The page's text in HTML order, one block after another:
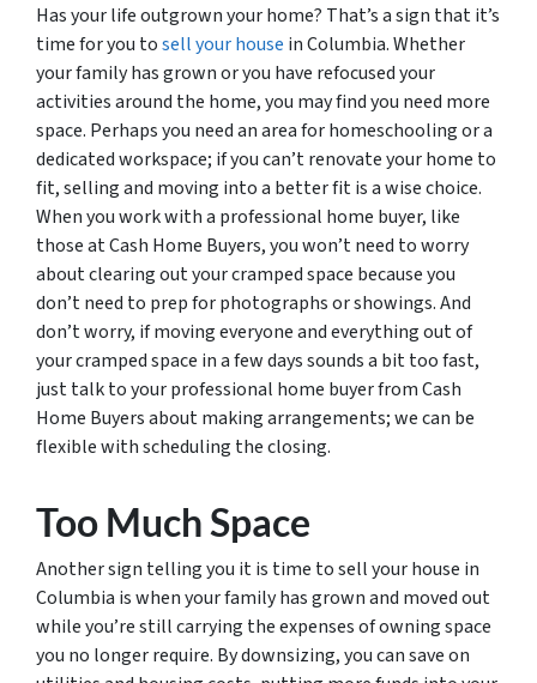
Has your life outgrown your home? That’s a sign that it’s
time for you tosell your house in Columbia. Whether
your family has grown or you have refocused your
activities around the home, you may find you need more
space. Perhaps you need an area for homeschooling or a
dedicated workspace; if you can’t renovate your home to
fit, selling and moving into a better fit is a wise choice.
When you work with a professional home buyer, like
those at Cash Home Buyers, you won’t need to worry
about clearing out your cramped space because you
don’t need to prep for photographs or showings. And
don’t worry, if moving everyone and everything out of
your cramped space in a few days sounds a bit too fast,
just talk to your professional home buyer from Cash
Home Buyers about making arrangements; we can be
flexible with scheduling the closing.
Too Much Space
Another sign telling you it is time to sell your house in
Columbia is when your family has grown and moved out
while you’re still carrying the expenses of owning space
you no longer require. By downsizing, you can save on